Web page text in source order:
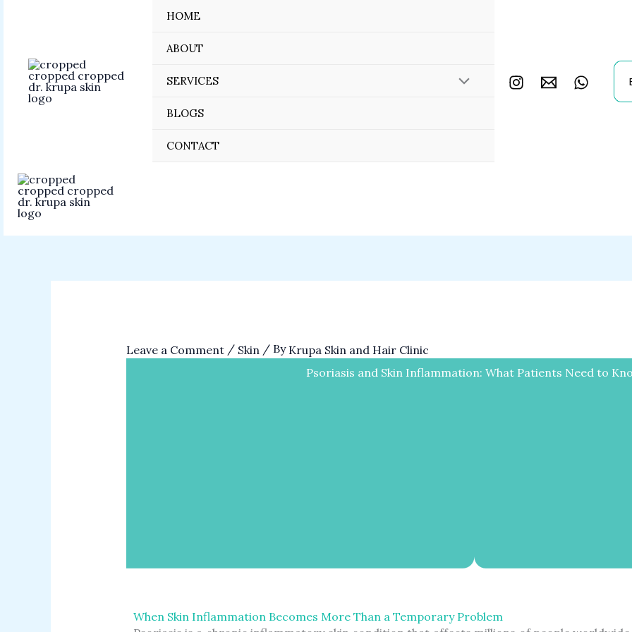
HOME
ABOUT
SERVICES
BLOGS
CONTACT
Leave a Comment / Skin / By Krupa Skin and Hair Clinic
Psoriasis and Skin Inflammation: What Patients Need to
When Skin Inflammation Becomes More Than a Temporary Problem